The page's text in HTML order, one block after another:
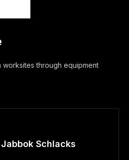
through equipment
Schlacks